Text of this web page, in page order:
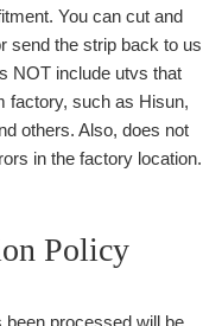
You can cut and
send the strip back to us
NOT include utvs that
factory, such as Hisun,
others. Also, does not
in the factory location.
Policy